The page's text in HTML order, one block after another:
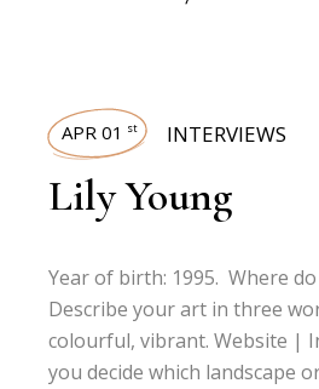
APR 01 st INTERVIEWS
Lily Young
Year of birth: 1995. Where do
Describe your art in three
colourful, vibrant. Website |
you decide which landscape